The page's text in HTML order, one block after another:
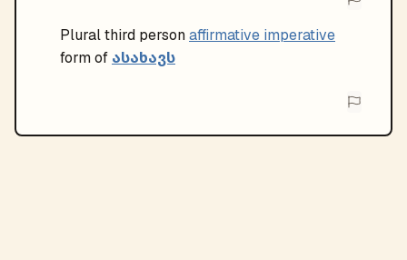
Pluralthird personaffirmative imperative
form of ასახავს